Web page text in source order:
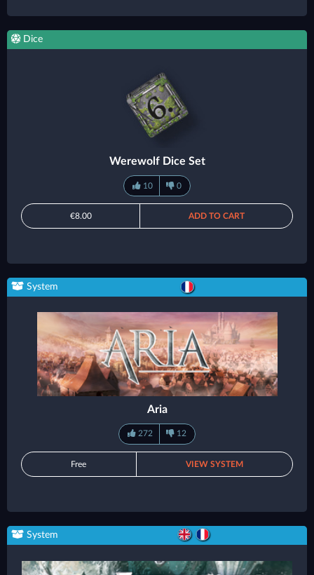
Dice
Werewolf Dice Set
10 0
€8.00 ADD TO CART
System
Aria
272 12
Free VIEW SYSTEM
System